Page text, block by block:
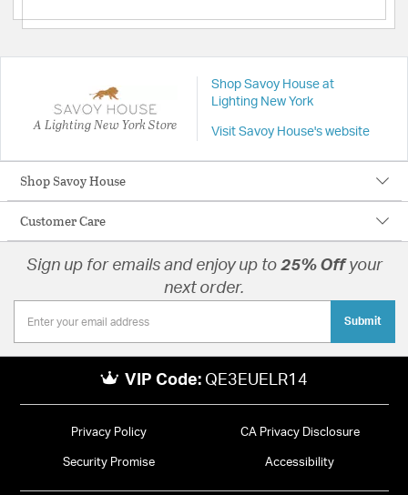
A Lighting New York Store
Shop Savoy House at
Lighting New York
Visit Savoy House's website
Shop Savoy House
Customer Care
Sign up for emails and enjoy up to 25% Offyour
next order.
Submit
VIP Code: QE3EUELR14
Privacy Policy CA Privacy Disclosure
Security Promise Accessibility